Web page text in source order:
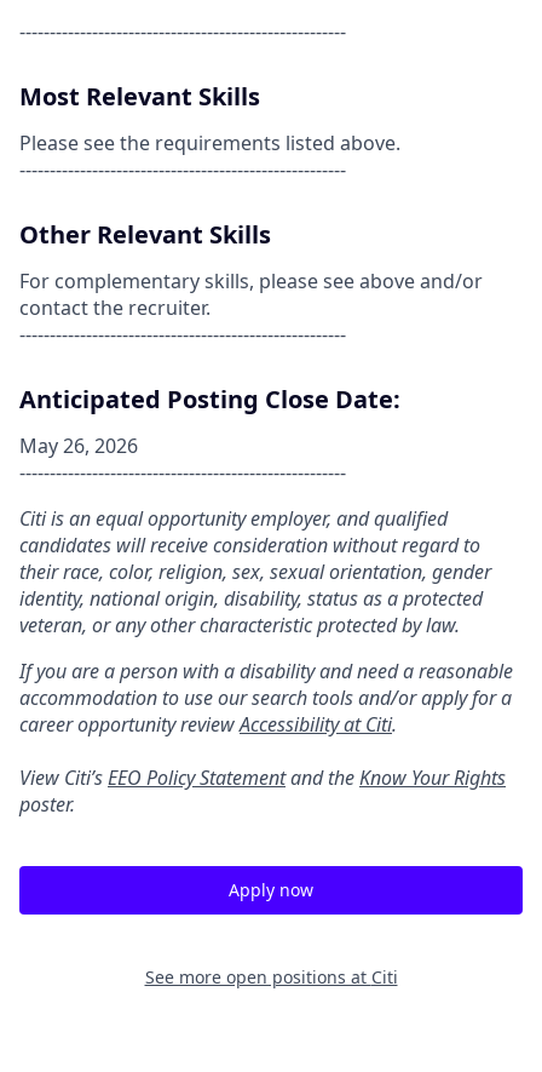
------------------------------------------------------
Most Relevant Skills
Please see the requirements listed above.
------------------------------------------------------
Other Relevant Skills
For complementary skills, please see above and/or
contact the recruiter.
------------------------------------------------------
Anticipated Posting Close Date:
May 26, 2026
------------------------------------------------------
Citi is an equal opportunity employer, and qualified
candidates will receive consideration without regard to
their race, color, religion, sex, sexual orientation, gender
identity, national origin, disability, status as a protected
veteran, or any other characteristic protected by law.
If you are a person with a disability and need a reasonable
accommodation to use our search tools and/or apply for a
career opportunity reviewAccessibility at Citi.
View Citi’sEEO Policy Statementand theKnow Your Rights
poster.
Apply now
See more open positions at Citi